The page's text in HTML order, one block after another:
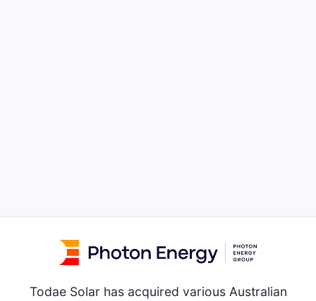
Todae Solar has acquired various Australian